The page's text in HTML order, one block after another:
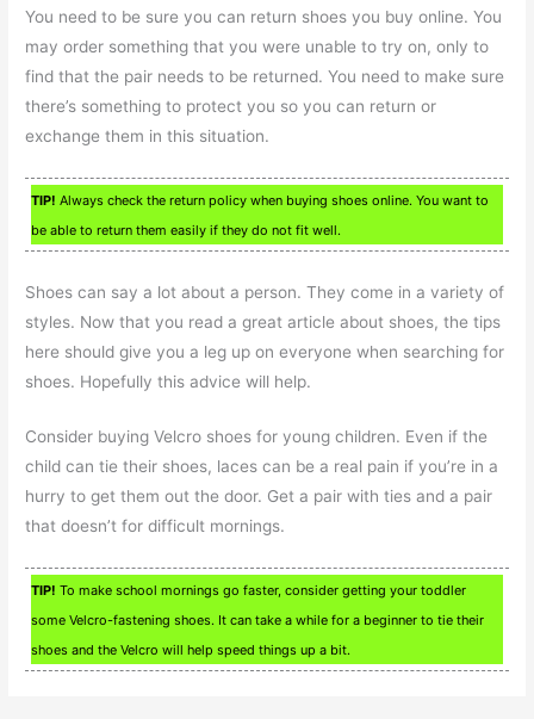
You need to be sure you can return shoes you buy online. You
may order something that you were unable to try on, only to
find that the pair needs to be returned. You need to make sure
there’s something to protect you so you can return or
exchange them in this situation.
TIP! Always check the return policy when buying shoes online. You want to
be able to return them easily if they do not fit well.
Shoes can say a lot about a person. They come in a variety of
styles. Now that you read a great article about shoes, the tips
here should give you a leg up on everyone when searching for
shoes. Hopefully this advice will help.
Consider buying Velcro shoes for young children. Even if the
child can tie their shoes, laces can be a real pain if you’re in a
hurry to get them out the door. Get a pair with ties and a pair
that doesn’t for difficult mornings.
TIP! To make school mornings go faster, consider getting your toddler
some Velcro-fastening shoes. It can take a while for a beginner to tie their
shoes and the Velcro will help speed things up a bit.